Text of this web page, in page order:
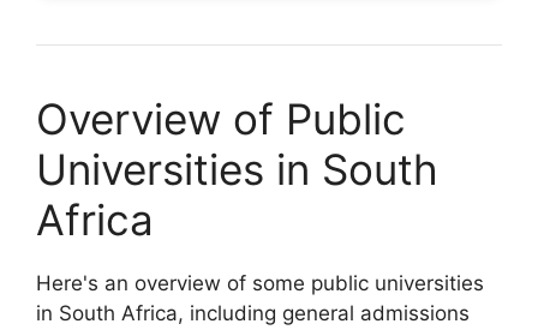
Overview of Public
Universities in South
Africa
Here's an overview of some public universities
in South Africa, including general admissions